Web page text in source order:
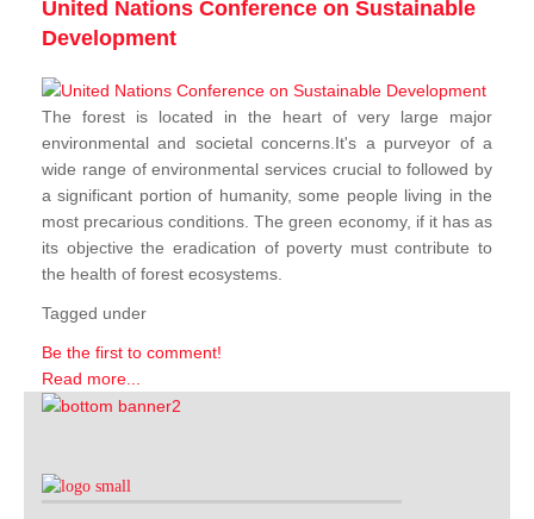
United Nations Conference on Sustainable
Development
The forest is located in the heart of very large major
environmental and societal concerns.It's a purveyor of a
wide range of environmental services crucial to followed by
a significant portion of humanity, some people living in the
most precarious conditions. The green economy, if it has as
its objective the eradication of poverty must contribute to
the health of forest ecosystems.
Tagged under
Be the first to comment!
Read more...